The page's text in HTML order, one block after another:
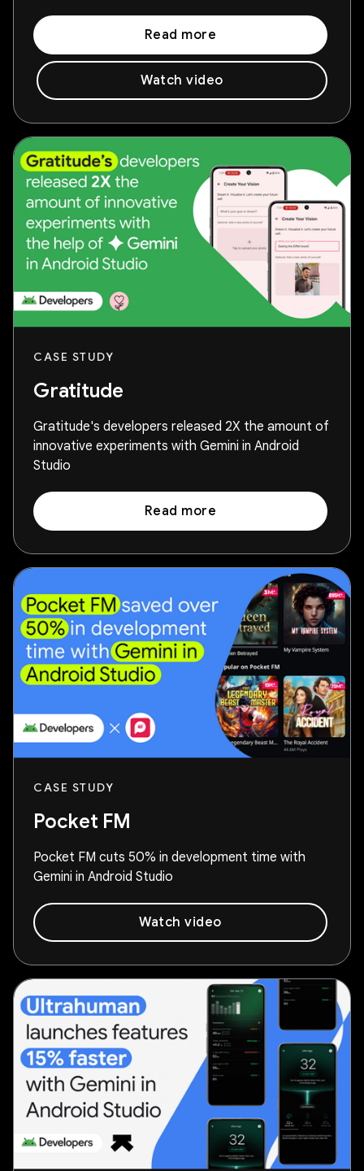
Read more
Watch video
CASE STUDY
Gratitude
Gratitude's developers released 2X the amount of
innovative experiments with Gemini in Android
Studio
Read more
CASE STUDY
Pocket FM
Pocket FM cuts 50% in development time with
Gemini in Android Studio
Watch video